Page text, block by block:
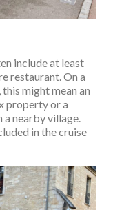
include at least
restaurant. On a
might mean an
property or a
nearby village.
in the cruise